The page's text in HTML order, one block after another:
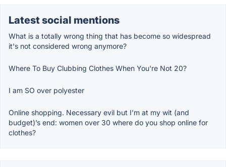
Latest social mentions
What is a totally wrong thing that has become so widespread
it's not considered wrong anymore?
Where To Buy Clubbing Clothes When You're Not 20?
I am SO over polyester
Online shopping. Necessary evil but I’m at my wit (and
budget)’s end: women over 30 where do you shop online for
clothes?